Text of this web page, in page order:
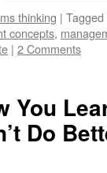
thinking | Tagged
concepts,
| 2 Comments
You
Do